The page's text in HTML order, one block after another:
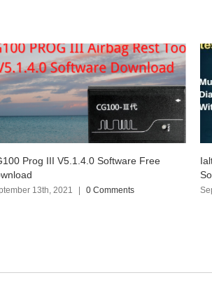
Ialtest Link Truck Diagnostic Tool V12.2
Software Free Download
September 6th, 2021 | 0 Comments